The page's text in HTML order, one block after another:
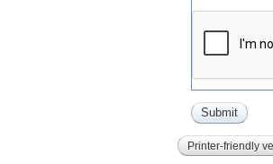
Printer-friendly